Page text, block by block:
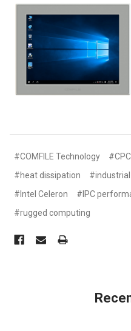
#COMFILE Technology
#heat dissipation
#Intel Celeron
#IPC
#rugged computing